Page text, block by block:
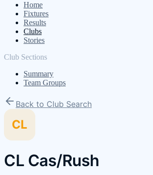
Home
Fixtures
Results
Clubs
Stories
Club Sections
Summary
Team Groups
Back to Club Search
CL
CL Cas/Rush